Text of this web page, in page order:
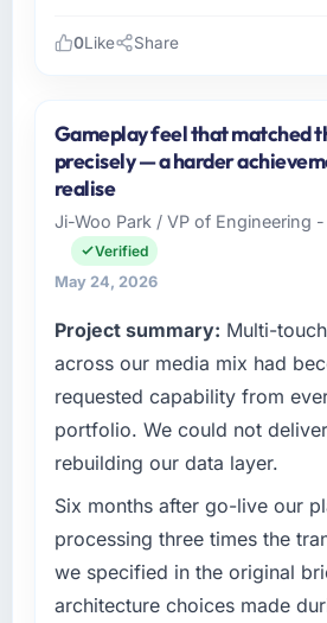
I lead technology at Sakura
growth-stage Environmental
business based in Tokyo,
of IT Strategy my remit
engineering, platform
strategic vendor
capacity was not sufficient
roadmap at the pace our
challenge led you to hire this
Regulatory requirements in
Services segment had
compliance timeline was set
not by us. The Digital
required were significant
engaging a specialist
0Like Share
Gameplay feel that matched
precisely — a harder
realise
Ji-Woo Park / VP of Engineering
Verified
May 24, 2026
Project summary: Multi-
across our media mix had
requested capability from
portfolio. We could not
rebuilding our data layer.
Six months after go-live our
processing three times the
we specified in the original
architecture choices made